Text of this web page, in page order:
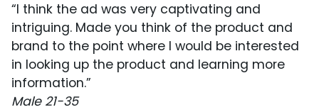
“I think the ad was very captivating and
intriguing. Made you think of the product and
brand to the point where I would be interested
in looking up the product and learning more
information.”
Male 21-35